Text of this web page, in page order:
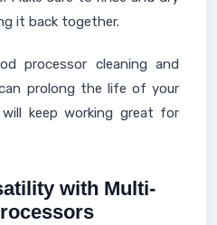
it back together.
processor cleaning and
prolong the life of your
keep working great for
with Multi-